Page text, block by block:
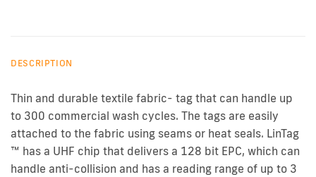
DESCRIPTION
Thin and durable textile fabric- tag that can handle up
to 300 commercial wash cycles. The tags are easily
attached to the fabric using seams or heat seals. LinTag
™ has a UHF chip that delivers a 128 bit EPC, which can
handle anti-collision and has a reading range of up to 3